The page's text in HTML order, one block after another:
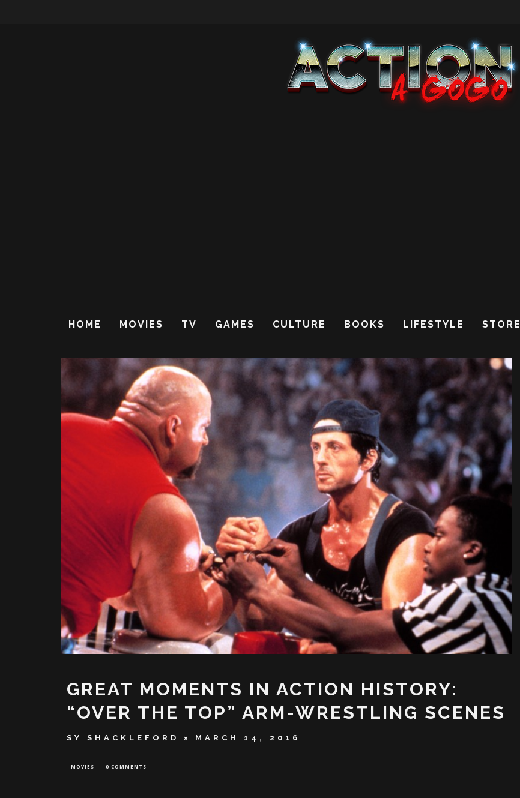
HOME MOVIES TV GAMES CULTURE BOOKS LIFESTYLE STORE
GREAT MOMENTS IN ACTION HISTORY:
“OVER THE TOP” ARM-WRESTLING SCENES
SY SHACKLEFORD MARCH 14, 2016
MOVIES 0 COMMENTS